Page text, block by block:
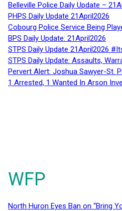
Belleville Police Daily Update –
PHPS Daily Update 21April2026
Cobourg Police Service Being
BPS Daily Update: 21April2026
STPS Daily Update 21April2026
STPS Daily Update: Assaults,
Pervert Alert: Joshua Sawyer-St.
1 Arrested, 1 Wanted In Arson
WFP
North Huron Eyes Ban on “Bring